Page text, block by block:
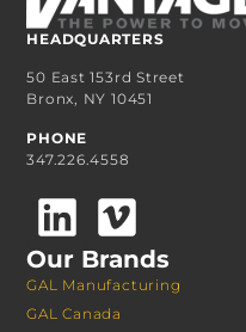
HEADQUARTERS
50 East 153rd Street
Bronx, NY 10451
PHONE
347.226.4558
Our Brands
GAL Manufacturing
GAL Canada